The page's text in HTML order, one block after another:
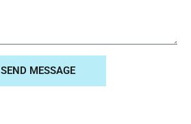
SEND MESSAGE